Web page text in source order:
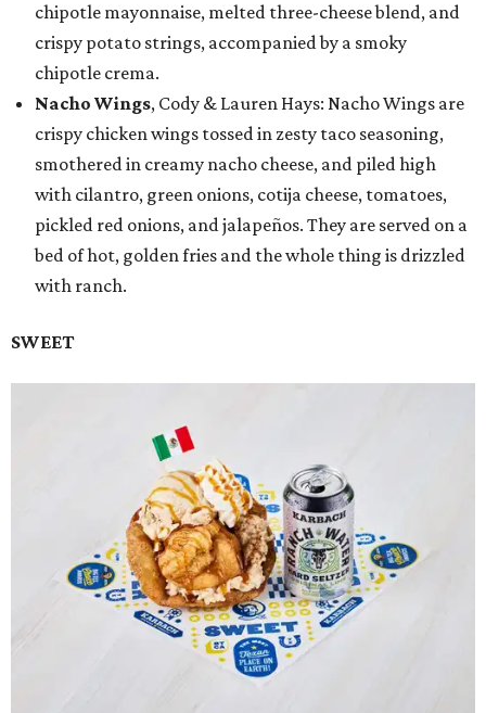
chipotle mayonnaise, melted three-cheese blend, and
crispy potato strings, accompanied by a smoky
chipotle crema.
Nacho Wings, Cody & Lauren Hays: Nacho Wings are
crispy chicken wings tossed in zesty taco seasoning,
smothered in creamy nacho cheese, and piled high
with cilantro, green onions, cotija cheese, tomatoes,
pickled red onions, and jalapeños. They are served on a
bed of hot, golden fries and the whole thing is drizzled
with ranch.
SWEET